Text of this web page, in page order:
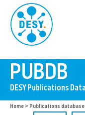
Home > Publications database